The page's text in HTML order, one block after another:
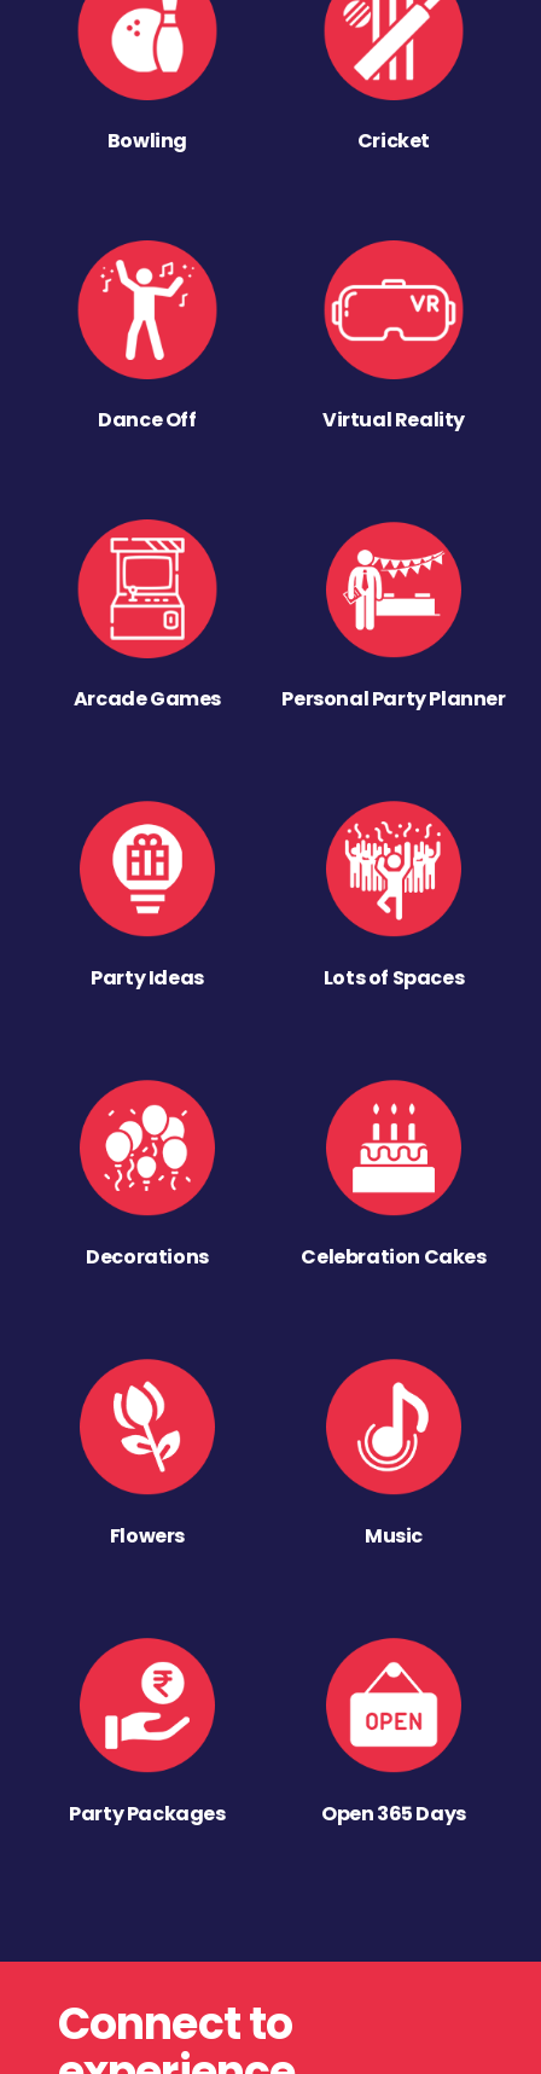
Bowling Cricket
Dance Off Virtual Reality
Arcade Games Personal Party Planner
Party Ideas Lots of Spaces
Decorations Celebration Cakes
Flowers Music
Party Packages Open 365 Days
Connect to